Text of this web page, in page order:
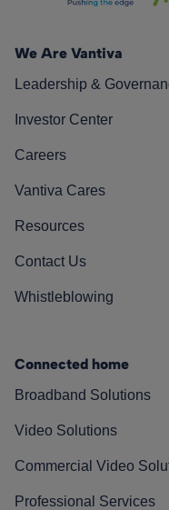
We Are Vantiva
Leadership &
Investor Center
Careers
Vantiva Cares
Resources
Contact Us
Whistleblowing
Connected home
Broadband Solutions
Video Solutions
Commercial Video
Professional Services